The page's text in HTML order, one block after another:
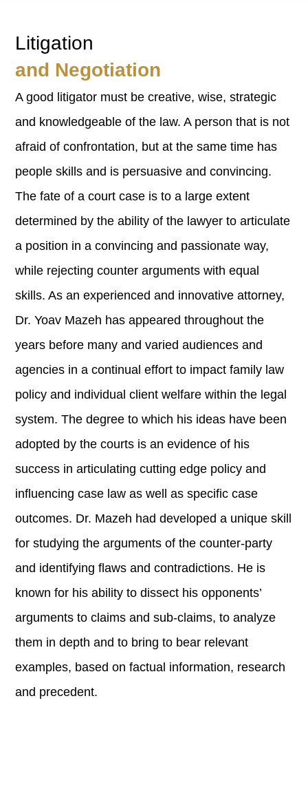
Litigation
and Negotiation
A good litigator must be creative, wise, strategic
and knowledgeable of the law. A person that is not
afraid of confrontation, but at the same time has
people skills and is persuasive and convincing.
The fate of a court case is to a large extent
determined by the ability of the lawyer to articulate
a position in a convincing and passionate way,
while rejecting counter arguments with equal
skills. As an experienced and innovative attorney,
Dr. Yoav Mazeh has appeared throughout the
years before many and varied audiences and
agencies in a continual effort to impact family law
policy and individual client welfare within the legal
system. The degree to which his ideas have been
adopted by the courts is an evidence of his
success in articulating cutting edge policy and
influencing case law as well as specific case
outcomes. Dr. Mazeh had developed a unique skill
for studying the arguments of the counter-party
and identifying flaws and contradictions. He is
known for his ability to dissect his opponents’
arguments to claims and sub-claims, to analyze
them in depth and to bring to bear relevant
examples, based on factual information, research
and precedent.